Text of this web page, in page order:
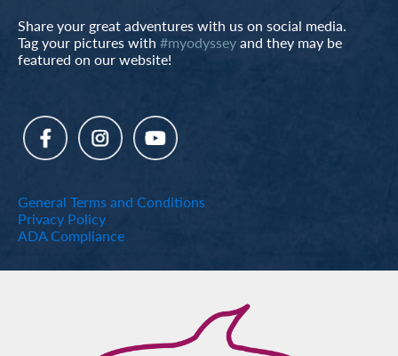
Share your great adventures with us on social media.
Tag your pictures with #myodysseyand they may be
featured on our website!
General Terms and Conditions
Privacy Policy
ADA Compliance